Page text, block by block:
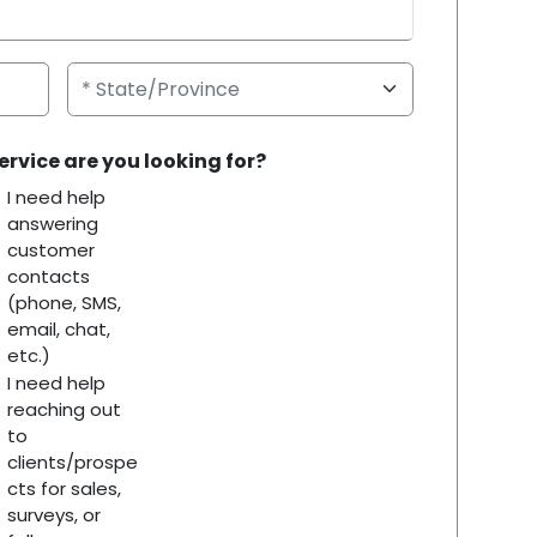
are you looking for?
I need help
answering
customer
contacts
(phone, SMS,
email, chat,
etc.)
I need help
reaching out
to
clients/prospe
cts for sales,
surveys, or